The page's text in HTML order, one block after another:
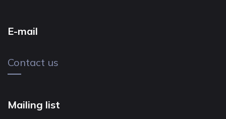
E-mail
Contact us
Mailing list